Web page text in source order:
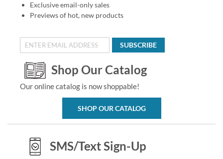
Exclusive email-only sales
Previews of hot, new products
SUBSCRIBE
Shop Our Catalog
Our online catalog is now shoppable!
SHOP OUR CATALOG
SMS/Text Sign-Up